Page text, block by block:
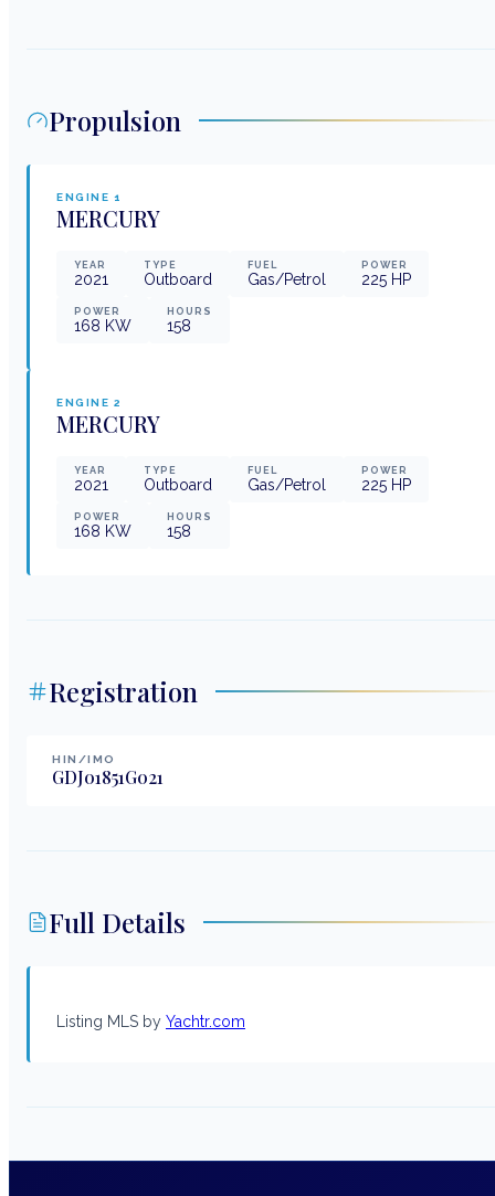
Propulsion
ENGINE 1
MERCURY
YEAR
2021
TYPE
Outboard
FUEL
Gas/Petrol
POWER
225 HP
POWER
168 KW
HOURS
158
ENGINE 2
MERCURY
YEAR
2021
TYPE
Outboard
FUEL
Gas/Petrol
POWER
225 HP
POWER
168 KW
HOURS
158
Registration
HIN/IMO
GDJ01851G021
Full Details
Listing MLS by Yachtr.com